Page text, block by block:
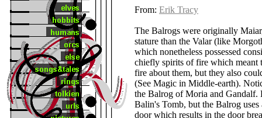
From: Erik Tracy
The Balrogs were originally
stature than the Valar (like
which nonetheless possessed
chiefly spirits of fire which meant
fire about them, but they also
(See Magic in Middle-earth).
the Balrog of Moria and Gandalf.
Balin's Tomb, but the Balrog
door which results in the door